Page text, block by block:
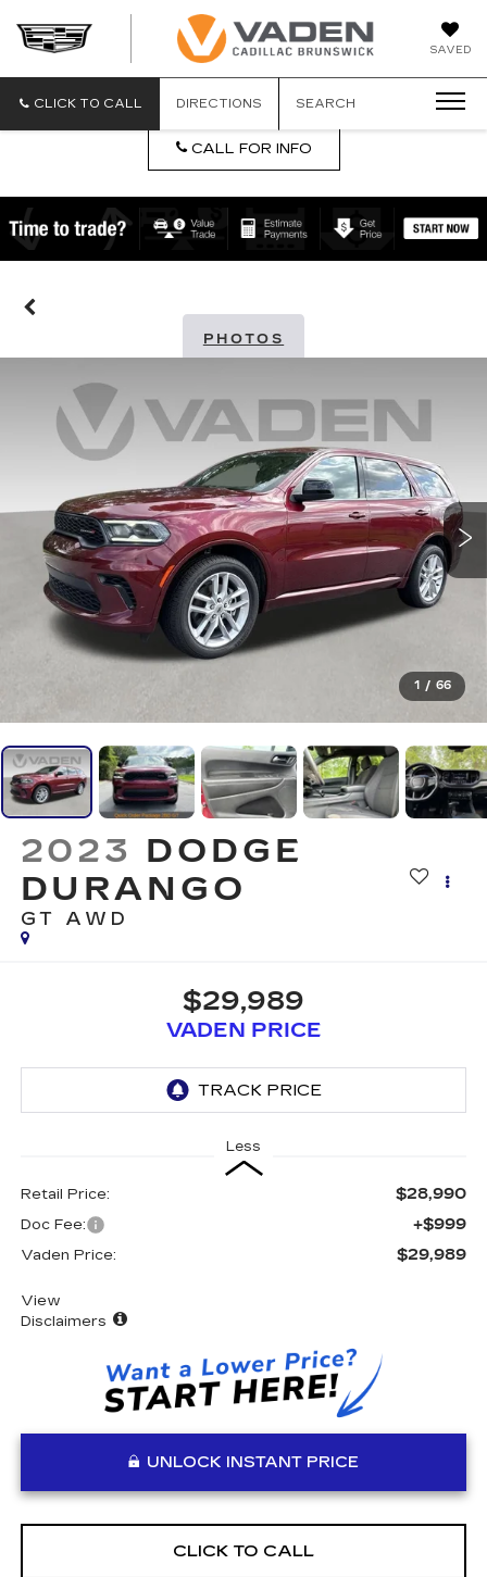
SAVED
CLICK TO CALL DIRECTIONS SEARCH
CALL FOR INFO
PHOTOS
1 / 66
2023 DODGE
DURANGO
GT AWD
$29,989
VADEN PRICE
Less
Retail Price: $28,990
Doc Fee: +$999
Vaden Price: $29,989
View
Disclaimers
UNLOCK INSTANT PRICE
CLICK TO CALL